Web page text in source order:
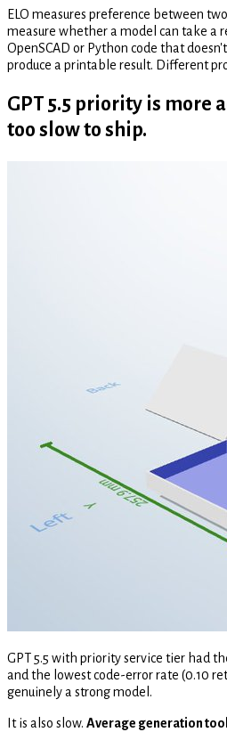
ELO measures preference between
measure whether a model can take a
OpenSCAD or Python code that
produce a printable result. Different
GPT 5.5 priority is more
too slow to ship.
GPT 5.5 with priority service tier had
and the lowest code-error rate (0.10
genuinely a strong model.
It is also slow. Average generation